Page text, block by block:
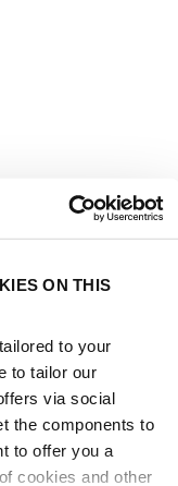
ON THIS
to your
to tailor our
via social
the components to
to offer you a
cookies and other